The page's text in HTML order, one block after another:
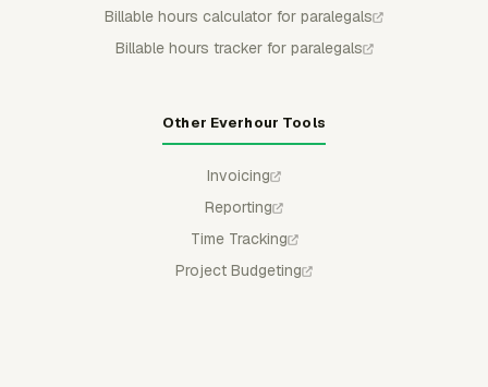
Billable hours calculator for paralegals
Billable hours tracker for paralegals
Other Everhour Tools
Invoicing
Reporting
Time Tracking
Project Budgeting